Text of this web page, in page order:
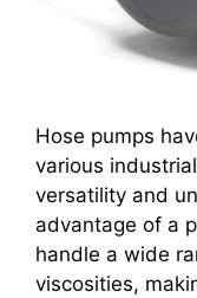
Hose pumps
various
versatility and
advantage of a
handle a wide
viscosities,